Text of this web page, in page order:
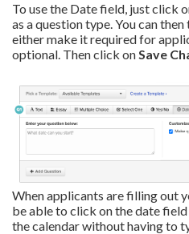
To use the Date field, just click
as a question type. You can
either make it required for
optional. Then click onSave
When applicants are filling out
be able to click on the date
the calendar without having to